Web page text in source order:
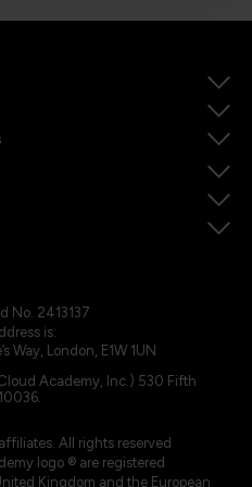
No. 2413137
is:
Way, London, E1W 1UN
Academy, Inc.) 530 Fifth
All rights reserved
logo ® are registered
Kingdom and the European